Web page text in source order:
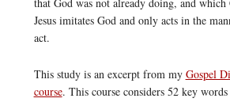
Jesus imitates God and only acts in the
act.
This study is an excerpt from my Gospel
course. This course considers 52 key